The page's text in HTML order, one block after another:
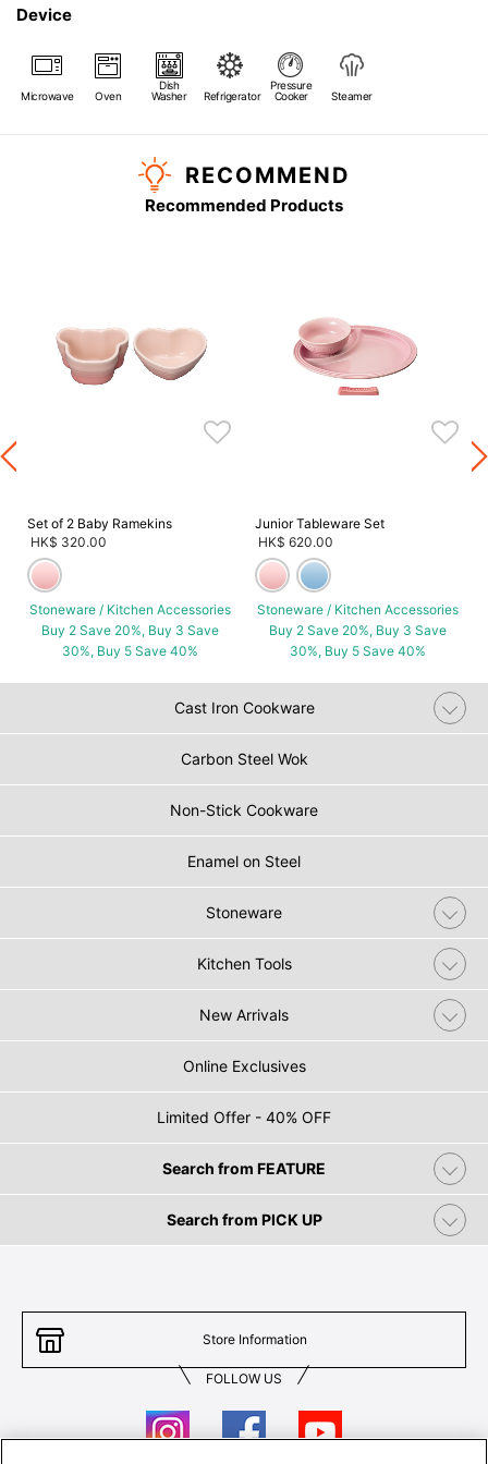
Device
Microwave Oven
Dish
Washer
Refrigerator
Pressure
Cooker
Steamer
RECOMMEND
Recommended Products
Set of 2 Baby Ramekins
HK$ 320.00
Stoneware / Kitchen Accessories
Buy 2 Save 20%, Buy 3 Save
30%, Buy 5 Save 40%
Junior Tableware Set
HK$ 620.00
Stoneware / Kitchen Accessories
Buy 2 Save 20%, Buy 3 Save
30%, Buy 5 Save 40%
Cast Iron Cookware
Carbon Steel Wok
Non-Stick Cookware
Enamel on Steel
Stoneware
Kitchen Tools
New Arrivals
Online Exclusives
Limited Offer - 40% OFF
Search from FEATURE
Search from PICK UP
Store Information
FOLLOW US